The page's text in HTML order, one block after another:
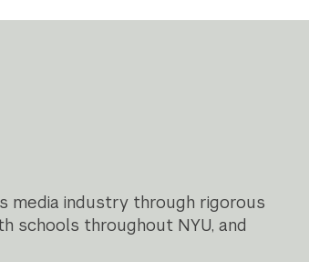
media industry through rigorous
schools throughout NYU, and